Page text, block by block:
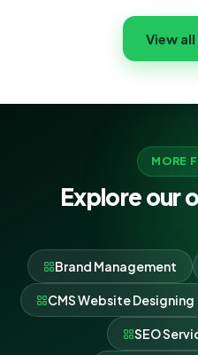
and ROI — not vanity
team, a dedicated point
and strategies proven
View
MORE
Explore our
Brand Management
CMS Website Designing
SEO